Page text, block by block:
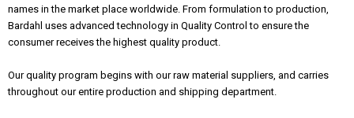
names in the market place worldwide. From formulation to production,
Bardahl uses advanced technology in Quality Control to ensure the
consumer receives the highest quality product.
Our quality program begins with our raw material suppliers, and carries
throughout our entire production and shipping department.